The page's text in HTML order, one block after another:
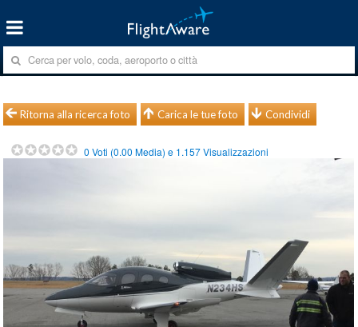
Ritorna alla ricerca foto Carica le tue foto Condividi
0 Voti (0.00 Media) e 1.157Visualizzazioni